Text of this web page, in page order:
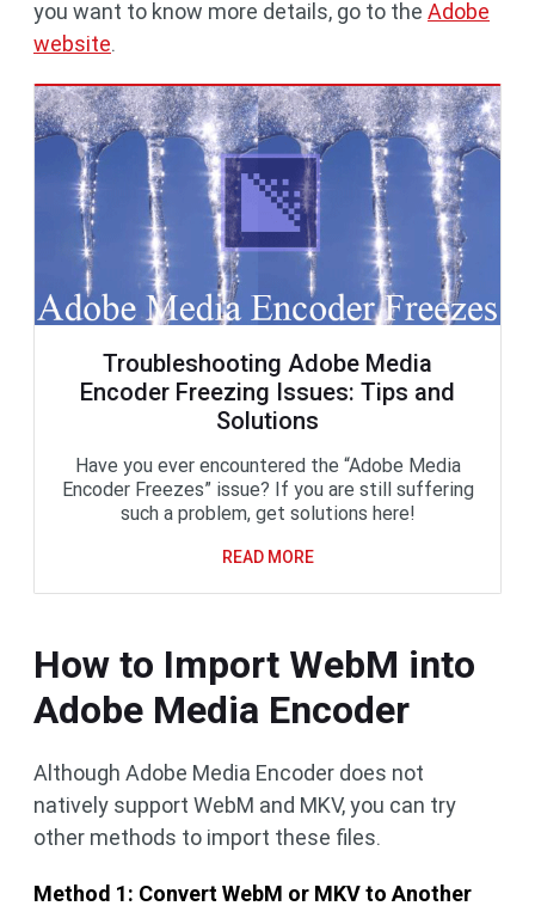
you want to know more details, go to the Adobe
website.
Troubleshooting Adobe Media
Encoder Freezing Issues: Tips and
Solutions
Have you ever encountered the “Adobe Media
Encoder Freezes” issue? If you are still suffering
such a problem, get solutions here!
READ MORE
How to Import WebM into
Adobe Media Encoder
Although Adobe Media Encoder does not
natively support WebM and MKV, you can try
other methods to import these files.
Method 1: Convert WebM or MKV to Another